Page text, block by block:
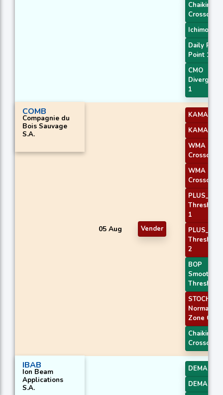
Chaikin AD
Crossover
Ichimoku 2
Daily Pivot
Point 1
CMO
1
COMB
Compagnie du
Bois Sauvage
S.A.
05 Aug Vender
KAMA 3
KAMA 4
WMA
Crossover
WMA
Crossover
PLUS_DI
Threshold
1
PLUS_DI
Threshold
2
BOP
Smoothed
Threshold
STOCH
Normal
Zone
Chaikin AD
Crossover
IBAB
Ion Beam
Applications
S.A.
DEMA 1
DEMA 2